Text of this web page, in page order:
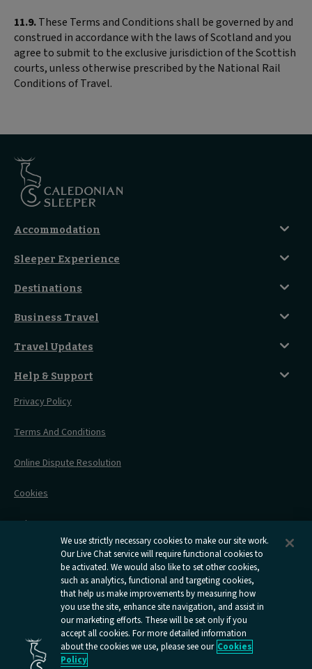
11.9.These Terms and Conditions shall be governed by and
construed in accordance with the laws of Scotland and you
agree to submit to the exclusive jurisdiction of the Scottish
courts, unless otherwise prescribed by the National Rail
Conditions of Travel.
Accommodation
Caledonian Double En-Suite
Classic Room
Accessible Double Room
Accessible Twin Room
Sleeper Experience
Club Car Experience
Guest Lounges
Travelling With Pets
Travelling With Bikes
Accessible Travel
Destinations
A-Z Destinations
City Guides
Business Travel
Sustainability
A Warm Welcome
On Board Experience
Stress Free Travel
Travel Updates
Live Train Updates
All Timetables
Help & Support
Before Your Trip
After Your Trip
Railcards
Caledonian
Sleepers
youtube
page
Open
Caledonian
Sleepers
facebook
page
Open
Caledonian
Sleepers
instagram
Open
Caledonian
Sleepers
x
Privacy Policy
Terms And Conditions
Online Dispute Resolution
Cookies
Delay Repay
Information Requests
We use strictly necessary cookies to make our site work.
Our Live Chat service will require functional cookies to
be activated. We would also like to set other cookies,
such as analytics, functional and targeting cookies,
that help us make improvements by measuring how
you use the site, enhance site navigation, and assist in
our marketing efforts. These will be set only if you
accept all cookies. For more detailed information
about the cookies we use, please see our Cookies
Policy